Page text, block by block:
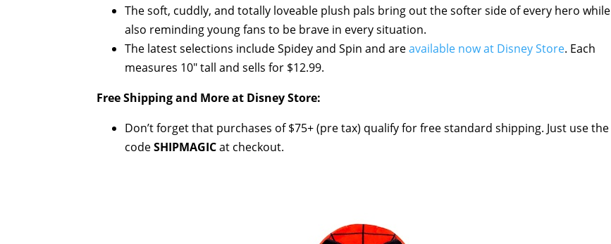
The soft, cuddly, and totally loveable plush pals bring out the softer side of every hero while
also reminding young fans to be brave in every situation.
The latest selections include Spidey and Spin and areavailable now at Disney Store. Each
measures 10" tall and sells for $12.99.
Free Shipping and More at Disney Store:
Don’t forget that purchases of $75+ (pre tax) qualify for free standard shipping. Just use the
codeSHIPMAGICat checkout.